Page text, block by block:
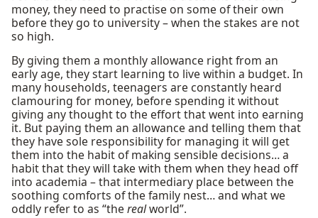
money, they need to practise on some of their own
before they go to university – when the stakes are not
so high.
By giving them a monthly allowance right from an
early age, they start learning to live within a budget. In
many households, teenagers are constantly heard
clamouring for money, before spending it without
giving any thought to the effort that went into earning
it. But paying them an allowance and telling them that
they have sole responsibility for managing it will get
them into the habit of making sensible decisions… a
habit that they will take with them when they head off
into academia – that intermediary place between the
soothing comforts of the family nest… and what we
oddly refer to as “the realworld”.